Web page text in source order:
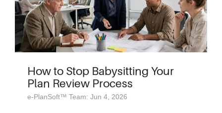
How to Stop Babysitting Your
Plan Review Process
e-PlanSoft™ Team: Jun 4, 2026